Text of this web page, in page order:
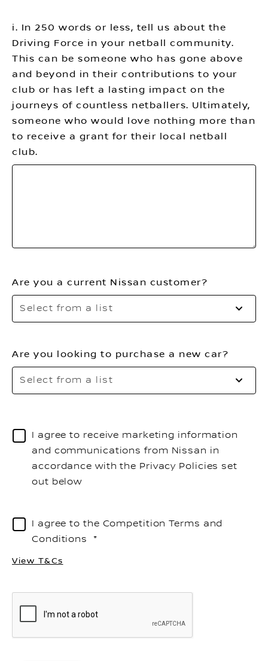
i. In 250 words or less, tell us about the
Driving Force in your netball community.
This can be someone who has gone above
and beyond in their contributions to your
club or has left a lasting impact on the
journeys of countless netballers. Ultimately,
someone who would love nothing more than
to receive a grant for their local netball
club.
Are you a current Nissan customer?
Select from a list
to
Are you looking to purchase a new car?
Select from a list
to
I agree to receive marketing information
and communications from Nissan in
accordance with the Privacy Policies set
out below
I agree to the Competition Terms and
Conditions
View T&Cs